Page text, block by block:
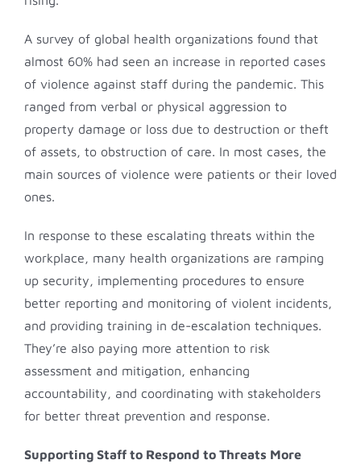
A survey of global health organizations found that
almost 60% had seen an increase in reported cases
of violence against staff during the pandemic. This
ranged from verbal or physical aggression to
property damage or loss due to destruction or theft
of assets, to obstruction of care. In most cases, the
main sources of violence were patients or their loved
ones.
In response to these escalating threats within the
workplace, many health organizations are ramping
up security, implementing procedures to ensure
better reporting and monitoring of violent incidents,
and providing training in de-escalation techniques.
They’re also paying more attention to risk
assessment and mitigation, enhancing
accountability, and coordinating with stakeholders
for better threat prevention and response.
Supporting Staff to Respond to Threats More